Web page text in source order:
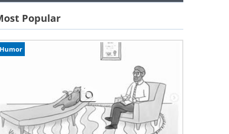
Popular
Humor